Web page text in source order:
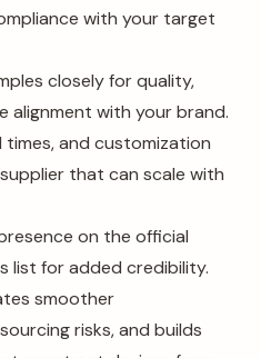
with your target
closely for quality,
alignment with your brand.
times, and customization
that can scale with
on the official
list for added credibility.
smoother
risks, and builds